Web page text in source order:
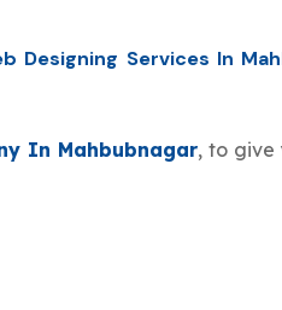
Designing Services In
In Mahbubnagar, to give